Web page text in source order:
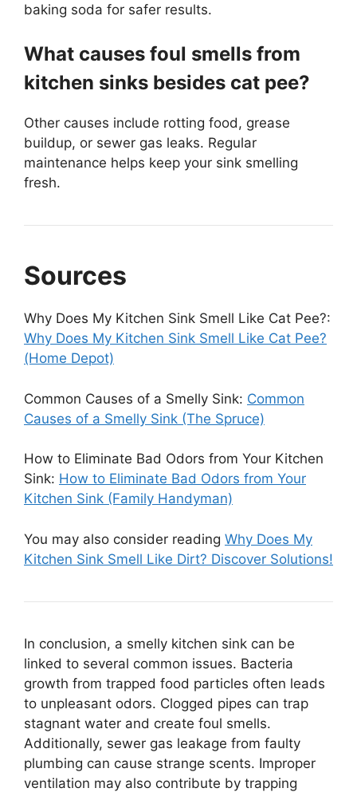
baking soda for safer results.
What causes foul smells from
kitchen sinks besides cat pee?
Other causes include rotting food, grease
buildup, or sewer gas leaks. Regular
maintenance helps keep your sink smelling
fresh.
Sources
Why Does My Kitchen Sink Smell Like Cat Pee?:
Why Does My Kitchen Sink Smell Like Cat Pee?
(Home Depot)
Common Causes of a Smelly Sink: Common
Causes of a Smelly Sink (The Spruce)
How to Eliminate Bad Odors from Your Kitchen
Sink: How to Eliminate Bad Odors from Your
Kitchen Sink (Family Handyman)
You may also consider reading Why Does My
Kitchen Sink Smell Like Dirt? Discover Solutions!
In conclusion, a smelly kitchen sink can be
linked to several common issues. Bacteria
growth from trapped food particles often leads
to unpleasant odors. Clogged pipes can trap
stagnant water and create foul smells.
Additionally, sewer gas leakage from faulty
plumbing can cause strange scents. Improper
ventilation may also contribute by trapping